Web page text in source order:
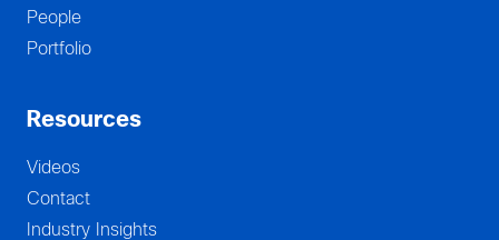
People
Portfolio
Resources
Videos
Contact
Industry Insights